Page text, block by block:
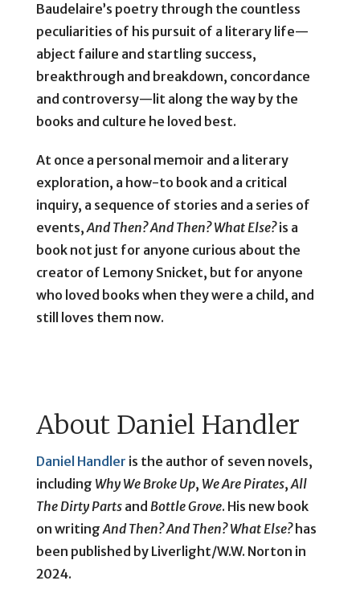
Baudelaire’s poetry through the countless
peculiarities of his pursuit of a literary life—
abject failure and startling success,
breakthrough and breakdown, concordance
and controversy—lit along the way by the
books and culture he loved best.
At once a personal memoir and a literary
exploration, a how-to book and a critical
inquiry, a sequence of stories and a series of
events,And Then? And Then? What Else?is a
book not just for anyone curious about the
creator of Lemony Snicket, but for anyone
who loved books when they were a child, and
still loves them now.
About Daniel Handler
Daniel Handler is the author of seven novels,
including Why We Broke Up, We Are Pirates,All
The Dirty Partsand Bottle Grove. His new book
on writingAnd Then? And Then? What Else?has
been published by Liverlight/W.W. Norton in
2024.